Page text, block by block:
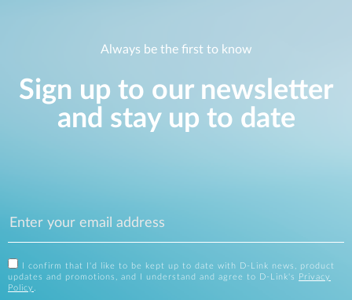
Always be the first to know
Sign up to our newsletter
and stay up to date
I confirm that I'd like to be kept up to date with D-Link news, product
updates and promotions, and I understand and agree to D-Link's
Privacy
Policy .